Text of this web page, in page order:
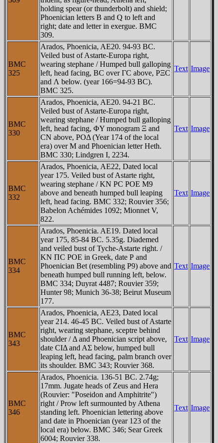
holding spear (or thunderbolt) and shield;
Phoenician letters B and Q to left and
right; date and letter in exergue. BMC
309.
BMC
325
Arados, Phoenicia, AE20. 94-93 BC.
Veiled bust of Astarte-Europa right,
wearing stephane / Humped bull galloping
left, head facing, BC over ΓC above, ΡΞC
and Λ below. (year 166=94-93 BC).
BMC 325.
Text Image
BMC
330
Arados, Phoenicia, AE20. 94-21 BC.
Veiled bust of Astarte-Europa right,
wearing stephane / Humped bull galloping
left, head facing, ΦY monogram Ξ and
CN above, ΡOΔ (Year 174 of the local
era) over M and Phoenician letter Heth.
BMC 330; Lindgren I, 2234.
Text Image
BMC
332
Arados, Phoenicia, AE22, Dated local
year 175. Veiled bust of Astarte right,
wearing stephane / KN PC POE M9
above and beneath humped bull leaping
left, head facing. BMC 332; Rouvier 356;
Babelon Achémides 1092; Mionnet V,
822.
Text Image
BMC
334
Arados, Phoenicia. AE19. Dated local
year 175, 85-84 BC. 5.35g. Diademed
and veiled bust of Tyche-Astarte right. /
KN ΠC ΡOE in Greek, date Ρ and
Phoenician Bet (resembling P9) above and
beneath humped bull running left, below.
BMC 334; Duyrat 4487; Rouvier 359;
Hunter 98; Munich 36-38; Beirut Museum
177.
Text Image
BMC
343
Arados, Phoenicia, AE23, Dated local
year 214. 46-45 BC. Veiled bust of Astarte
right, wearing stephane, sceptre behind
shoulder / Δ and Phoenician script above,
date CIΔ and AΣ below, humped bull
leaping left, head facing, palm branch over
its shoulder. BMC 343; Rouvier 368.
Text Image
BMC
346
Arados, Phoenicia. 136-51 BC. 2.74g;
17mm. Jugate heads of Zeus and Hera
(Rouvier: "Poseidon and Amphitrite")
right / Prow left surmounted by Athena
standing left. Phoenician lettering above
and date in Phoenician (year 123 of the
local era) below. BMC 346; Sear Greek
6004; Rouvier 338.
Text Image